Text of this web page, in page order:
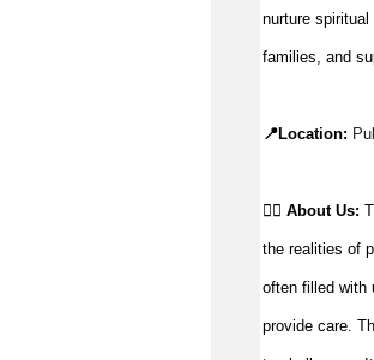
nurture spiritual
families, and
📍Location:
👉🏼 About Us:
the realities of
often filled with
provide care.